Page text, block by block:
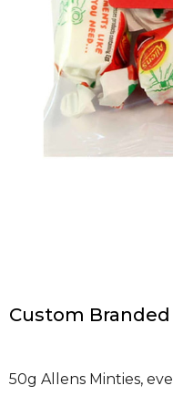
Custom
50g Allens Minties,